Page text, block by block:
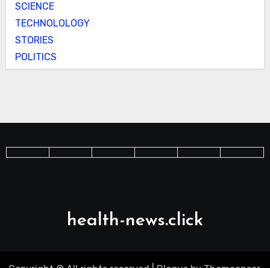
SCIENCE
TECHNOLOLOGY
STORIES
POLITICS
health-news.click